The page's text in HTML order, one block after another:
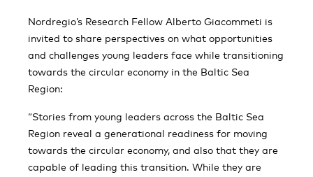
Nordregio’s Research Fellow Alberto Giacommeti is
invited to share perspectives on what opportunities
and challenges young leaders face while transitioning
towards the circular economy in the Baltic Sea
Region:
“Stories from young leaders across the Baltic Sea
Region reveal a generational readiness for moving
towards the circular economy, and also that they are
capable of leading this transition. While they are